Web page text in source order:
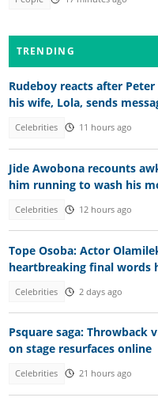
TRENDING
Rudeboy reacts after
his wife, Lola, sends
Celebrities 11 hours ago
Jide Awobona recounts
him running to wash his
Celebrities 12 hours ago
Tope Osoba: Actor
heartbreaking final words
Celebrities 2 days ago
Psquare saga: Throwback
on stage resurfaces online
Celebrities 21 hours ago